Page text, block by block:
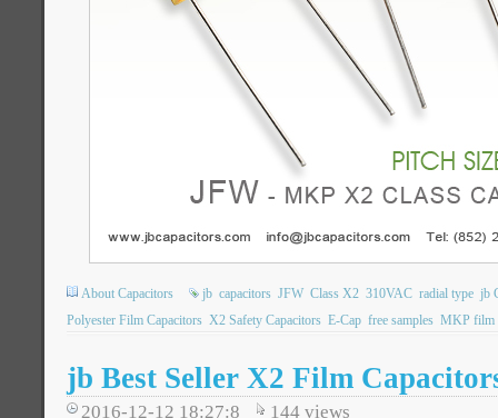
About Capacitors jb capacitors JFW Class X2 310VAC radial type jb
Polyester Film Capacitors X2 Safety Capacitors E-Cap free samples MKP film
jb Best Seller X2 Film
2016-12-12 18:27:8 144 views